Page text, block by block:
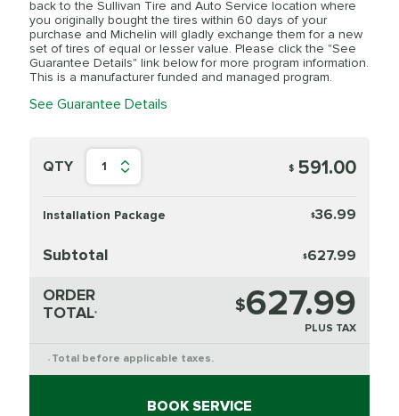
back to the Sullivan Tire and Auto Service location where
you originally bought the tires within 60 days of your
purchase and Michelin will gladly exchange them for a new
set of tires of equal or lesser value. Please click the "See
Guarantee Details" link below for more program information.
This is a manufacturer funded and managed program.
See Guarantee Details
QTY 1 $ 591.00
Installation Package $36.99
Subtotal $627.99
ORDER
TOTAL* $627.99
PLUS TAX
* Total before applicable taxes.
BOOK SERVICE